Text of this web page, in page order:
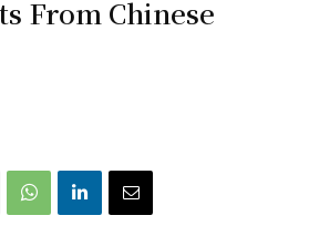
From Chinese